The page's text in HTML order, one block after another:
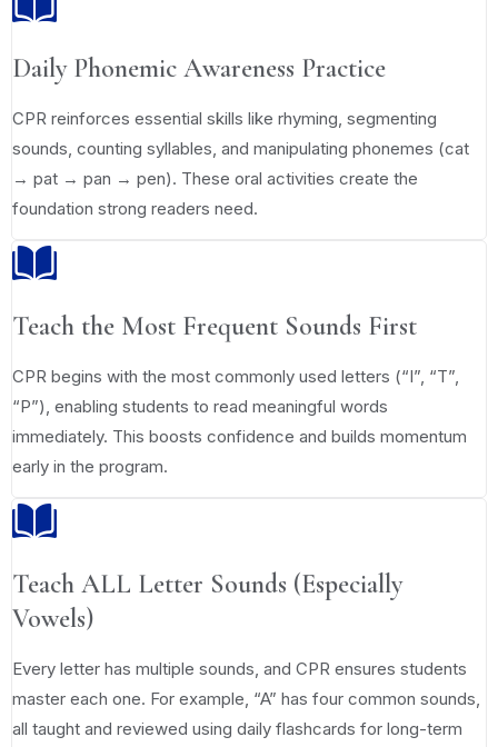
Daily Phonemic Awareness Practice
CPR reinforces essential skills like rhyming, segmenting
sounds, counting syllables, and manipulating phonemes (cat
→ pat → pan → pen). These oral activities create the
foundation strong readers need.
Teach the Most Frequent Sounds First
CPR begins with the most commonly used letters (“I”, “T”,
“P”), enabling students to read meaningful words
immediately. This boosts confidence and builds momentum
early in the program.
Teach ALL Letter Sounds (Especially
Vowels)
Every letter has multiple sounds, and CPR ensures students
master each one. For example, “A” has four common sounds,
all taught and reviewed using daily flashcards for long-term